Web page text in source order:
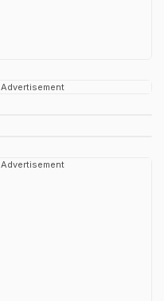
Advertisement
Advertisement